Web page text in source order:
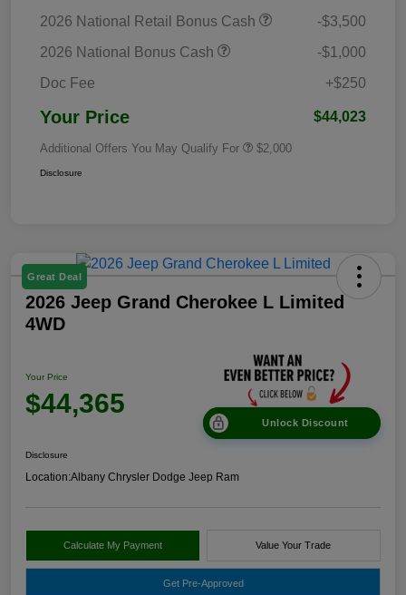
2026 National Retail Bonus Cash
-$3,500
2026 National Bonus Cash
-$1,000
Doc Fee
+$250
Your Price $44,023
Additional Offers You May Qualify For $2,000
Disclosure
Great Deal
2026 Jeep Grand Cherokee L Limited
4WD
Your Price
$44,365
Unlock Discount
Disclosure
Location:Albany Chrysler Dodge Jeep Ram
Calculate My Payment Value Your Trade
Get Pre-Approved